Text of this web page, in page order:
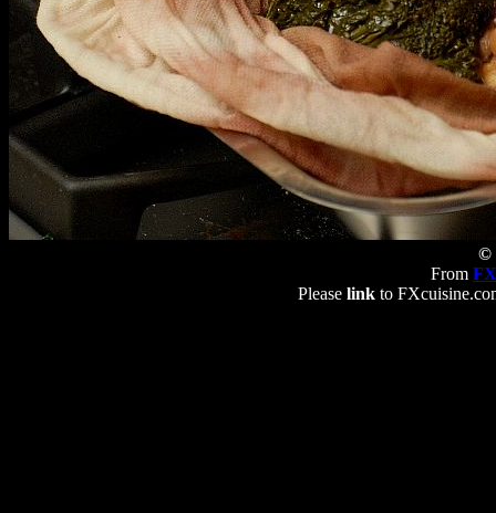
©
From
Please linkto